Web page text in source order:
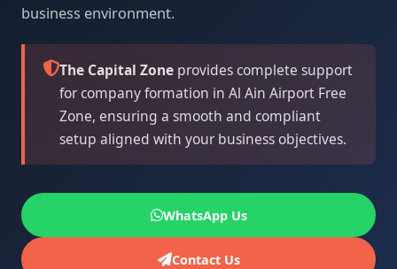
business environment.
The Capital Zone provides complete support
for company formation in Al Ain Airport Free
Zone, ensuring a smooth and compliant
setup aligned with your business objectives.
WhatsApp Us
Contact Us